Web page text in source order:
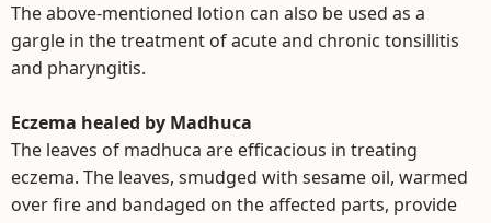
The above-mentioned lotion can also be used as a
gargle in the treatment of acute and chronic tonsillitis
and pharyngitis.
Eczema healed by Madhuca
The leaves of madhuca are efficacious in treating
eczema. The leaves, smudged with sesame oil, warmed
over fire and bandaged on the affected parts, provide